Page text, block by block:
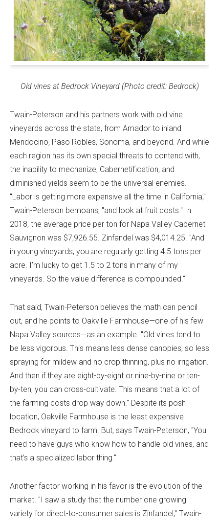
Old vines at Bedrock Vineyard (Photo credit: Bedrock)
Twain-Peterson and his partners work with old vine
vineyards across the state, from Amador to inland
Mendocino, Paso Robles, Sonoma, and beyond. And while
each region has its own special threats to contend with,
the inability to mechanize, Cabernetification, and
diminished yields seem to be the universal enemies.
"Labor is getting more expensive all the time in California,"
Twain-Peterson bemoans, "and look at fruit costs." In
2018, the average price per ton for Napa Valley Cabernet
Sauvignon was $7,926.55. Zinfandel was $4,014.25. "And
in young vineyards, you are regularly getting 4.5 tons per
acre. I’m lucky to get 1.5 to 2 tons in many of my
vineyards. So the value difference is compounded."
That said, Twain-Peterson believes the math can pencil
out, and he points to Oakville Farmhouse—one of his few
Napa Valley sources—as an example. "Old vines tend to
be less vigorous. This means less dense canopies, so less
spraying for mildew and no crop thinning, plus no irrigation.
And then if they are eight-by-eight or nine-by-nine or ten-
by-ten, you can cross-cultivate. This means that a lot of
the farming costs drop way down." Despite its posh
location, Oakville Farmhouse is the least expensive
Bedrock vineyard to farm. But, says Twain-Peterson, "You
need to have guys who know how to handle old vines, and
that’s a specialized labor thing."
Another factor working in his favor is the evolution of the
market. "I saw a study that the number one growing
variety for direct-to-consumer sales is Zinfandel," Twain-